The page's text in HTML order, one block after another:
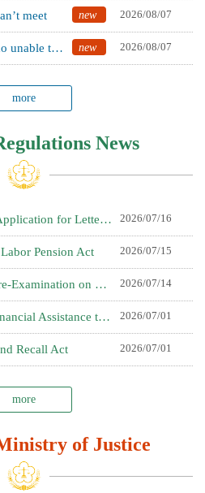
2026/08/07
meet new
2026/08/07
new
more
News
2026/07/16
the Importation of Breeding Livestoc...
2026/07/15
Pension Act
2026/07/14
Applying for Recruiting Foreign ...
2026/07/01
Entrepreneurs to Invest in Countrie...
2026/07/01
Recall Act
more
of Justice